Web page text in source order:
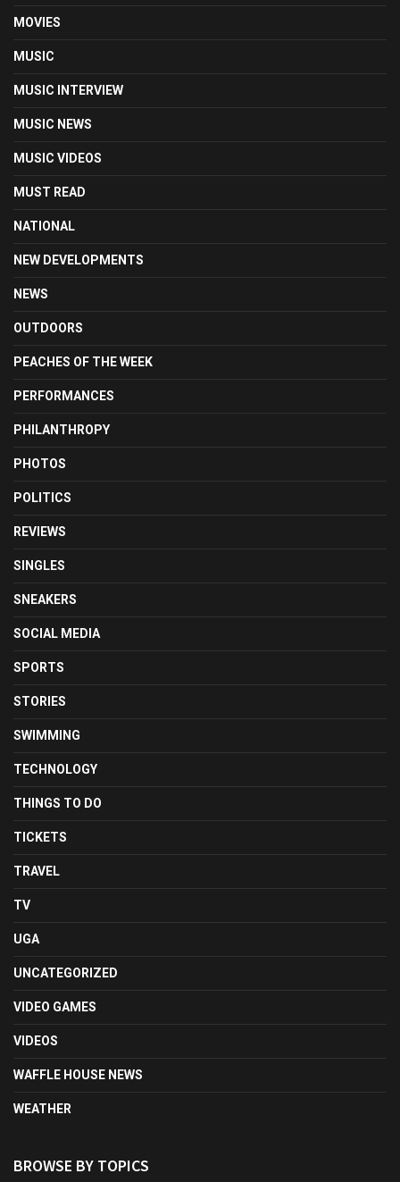
MOVIES
MUSIC
MUSIC INTERVIEW
MUSIC NEWS
MUSIC VIDEOS
MUST READ
NATIONAL
NEW DEVELOPMENTS
NEWS
OUTDOORS
PEACHES OF THE WEEK
PERFORMANCES
PHILANTHROPY
PHOTOS
POLITICS
REVIEWS
SINGLES
SNEAKERS
SOCIAL MEDIA
SPORTS
STORIES
SWIMMING
TECHNOLOGY
THINGS TO DO
TICKETS
TRAVEL
TV
UGA
UNCATEGORIZED
VIDEO GAMES
VIDEOS
WAFFLE HOUSE NEWS
WEATHER
BROWSE BY TOPICS